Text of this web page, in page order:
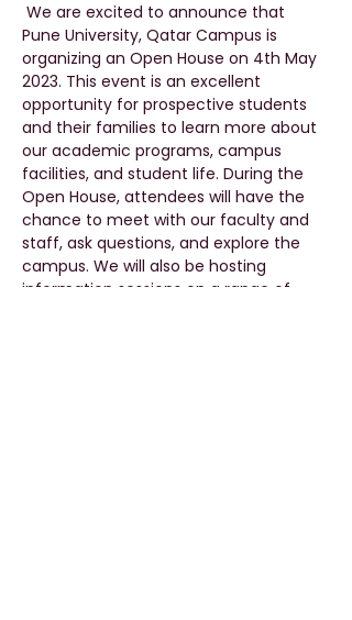
We are excited to announce that
Pune University, Qatar Campus is
organizing an Open House on 4th May
2023. This event is an excellent
opportunity for prospective students
and their families to learn more about
our academic programs, campus
facilities, and student life. During the
Open House, attendees will have the
chance to meet with our faculty and
staff, ask questions, and explore the
campus. We will also be hosting
information sessions on a range of